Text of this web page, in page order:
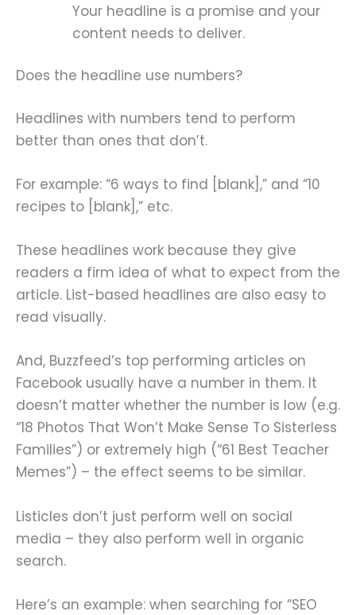
Your headline is a promise and your
content needs to deliver.
Does the headline use numbers?
Headlines with numbers tend to perform
better than ones that don’t.
For example: “6 ways to find [blank],” and “10
recipes to [blank],” etc.
These headlines work because they give
readers a firm idea of what to expect from the
article. List-based headlines are also easy to
read visually.
And, Buzzfeed’s top performing articles on
Facebook usually have a number in them. It
doesn’t matter whether the number is low (e.g.
“18 Photos That Won’t Make Sense To Sisterless
Families”) or extremely high (“61 Best Teacher
Memes”) – the effect seems to be similar.
Listicles don’t just perform well on social
media – they also perform well in organic
search.
Here’s an example: when searching for “SEO